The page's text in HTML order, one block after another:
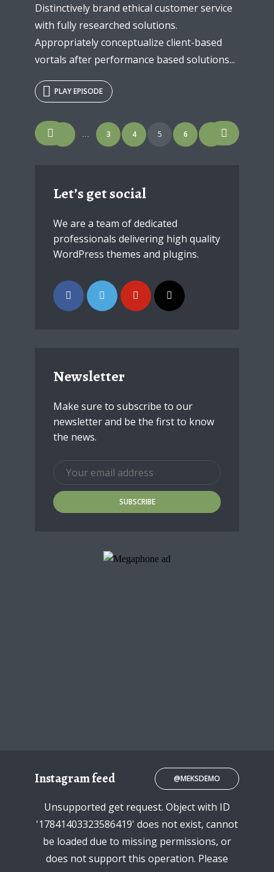
Distinctively brand ethical customer service
with fully researched solutions.
Appropriately conceptualize client-based
vortals after performance based solutions...
PLAY EPISODE
Let’s get social
We are a team of dedicated
professionals delivering high quality
WordPress themes and plugins.
Newsletter
Make sure to subscribe to our
newsletter and be the first to know
the news.
Posts
navigation
… 3 4 5 6
Instagram feed @MEKSDEMO
Unsupported get request. Object with ID
'17841403323586419' does not exist, cannot
be loaded due to missing permissions, or
does not support this operation. Please